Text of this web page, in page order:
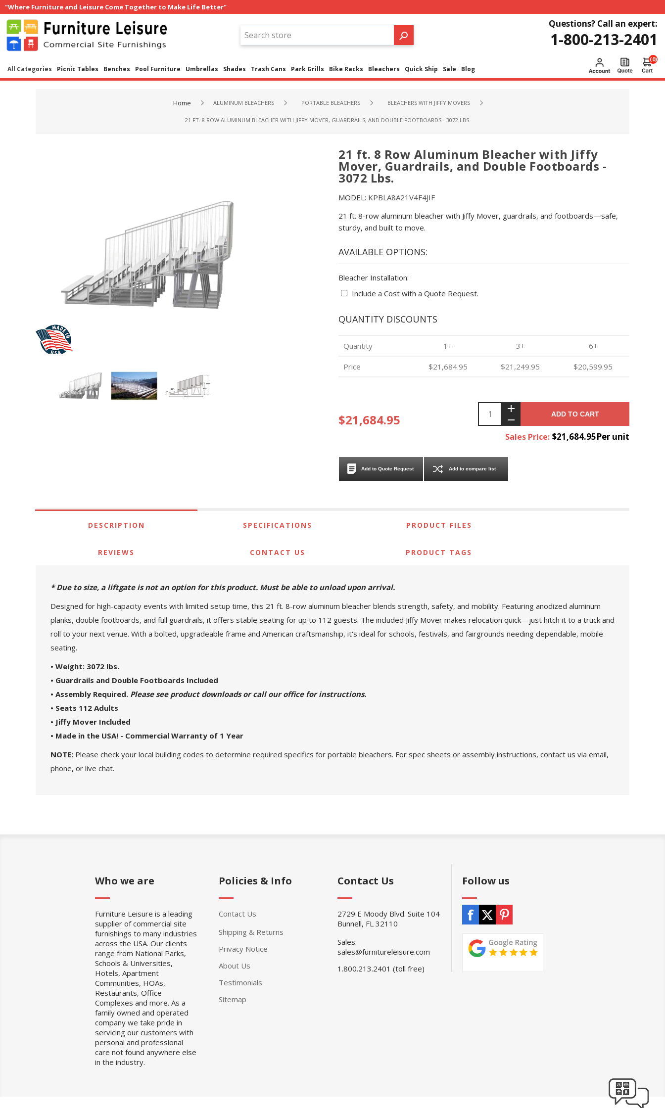
"Where Furniture and Leisure Come Together to Make Life Better"
Questions? Call an expert:
1-800-213-2401
All Categories Picnic Tables Benches Pool Furniture Umbrellas Shades Trash Cans Park Grills Bike Racks Bleachers Quick Ship Sale Blog
(0)
Home ALUMINUM BLEACHERS PORTABLE BLEACHERS BLEACHERS WITH JIFFY MOVERS
21 FT. 8 ROW ALUMINUM BLEACHER WITH JIFFY MOVER, GUARDRAILS, AND DOUBLE FOOTBOARDS - 3072 LBS.
21 ft. 8 Row Aluminum Bleacher with Jiffy
Mover, Guardrails, and Double Footboards -
3072 Lbs.
MODEL: KPBLA8A21V4F4JIF
21 ft. 8-row aluminum bleacher with Jiffy Mover, guardrails, and footboards—safe,
sturdy, and built to move.
AVAILABLE OPTIONS:
Bleacher Installation:
Include a Cost with a Quote Request.
QUANTITY DISCOUNTS
Quantity 1+ 3+ 6+
Price $21,684.95 $21,249.95 $20,599.95
$21,684.95 ADD TO CART
Sales Price: $21,684.95Per unit
Add to Quote Request Add to compare list
DESCRIPTION SPECIFICATIONS PRODUCT FILES
REVIEWS CONTACT US PRODUCT TAGS
* Due to size, a liftgate is not an option for this product. Must be able to unload upon arrival.
Designed for high-capacity events with limited setup time, this 21 ft. 8-row aluminum bleacher blends strength, safety, and mobility. Featuring anodized aluminum
planks, double footboards, and full guardrails, it offers stable seating for up to 112 guests. The included Jiffy Mover makes relocation quick—just hitch it to a truck and
roll to your next venue. With a bolted, upgradeable frame and American craftsmanship, it's ideal for schools, festivals, and fairgrounds needing dependable, mobile
seating.
• Weight: 3072 lbs.
• Guardrails and Double Footboards Included
• Assembly Required. Please see product downloads or call our office for instructions.
• Seats 112 Adults
• Jiffy Mover Included
• Made in the USA! - Commercial Warranty of 1 Year
NOTE: Please check your local building codes to determine required specifics for portable bleachers. For spec sheets or assembly instructions, contact us via email,
phone, or live chat.
Who we are
Furniture Leisure is a leading
supplier of commercial site
furnishings to many industries
across the USA. Our clients
range from National Parks,
Schools & Universities,
Hotels, Apartment
Communities, HOAs,
Restaurants, Office
Complexes and more. As a
family owned and operated
company we take pride in
servicing our customers with
personal and professional
care not found anywhere else
in the industry.
Policies & Info
Contact Us
Shipping & Returns
Privacy Notice
About Us
Testimonials
Sitemap
Contact Us
2729 E Moody Blvd. Suite 104
Bunnell, FL 32110
Sales:
sales@furnitureleisure.com
1.800.213.2401 (toll free)
Follow us